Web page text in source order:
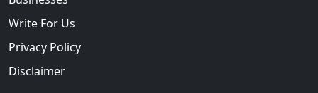
Write For Us
Privacy Policy
Disclaimer